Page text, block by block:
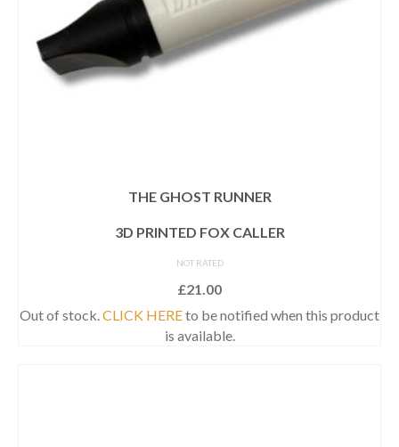
THE GHOST RUNNER
3D PRINTED FOX CALLER
NOT RATED
£21.00
Out of stock.CLICK HEREto be notified when this product
is available.